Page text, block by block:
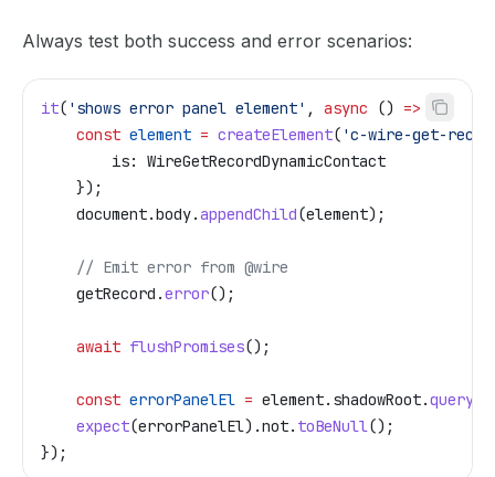
Always test both success and error scenarios:
it( 'shows error panel element' , async () => {
    const
element = createElement( 'c-wire-get-
        is:
WireGetRecordDynamicContact
    });
    document
.body.appendChild(element);
    // Emit error from @wire
    getRecord
.error();
    await
flushPromises();
    const
errorPanelEl = element. shadowRoot.
    expect
(errorPanelEl).not. toBeNull();
});